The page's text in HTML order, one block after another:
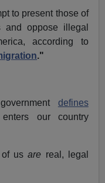
to present those of
and oppose illegal
according to
."
defines
our country
of usare real, legal